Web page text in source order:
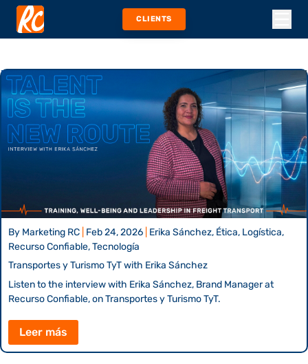
CLIENTS
By Marketing RC Feb 24, 2026 Erika Sánchez, Ética, Logística,
Recurso Confiable, Tecnología
Transportes y Turismo TyT with Erika Sánchez
Listen to the interview with Erika Sánchez, Brand Manager at
Recurso Confiable, on Transportes y Turismo TyT.
Leer más